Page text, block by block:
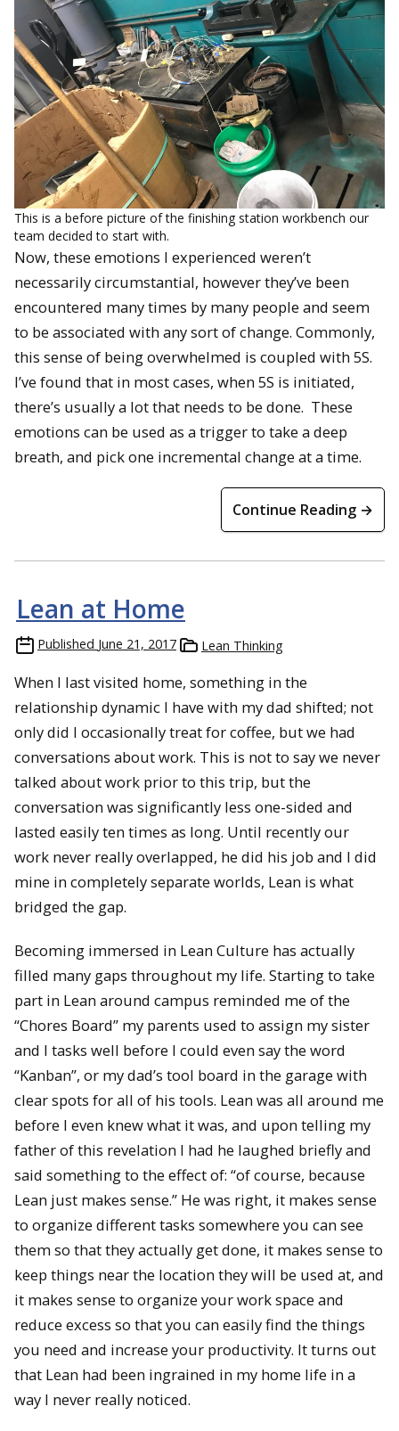
This is a before picture of the finishing station workbench our
team decided to start with.
Now, these emotions I experienced weren’t
necessarily circumstantial, however they’ve been
encountered many times by many people and seem
to be associated with any sort of change. Commonly,
this sense of being overwhelmed is coupled with 5S.
I’ve found that in most cases, when 5S is initiated,
there’s usually a lot that needs to be done. These
emotions can be used as a trigger to take a deep
breath, and pick one incremental change at a time.
Continue Reading →
Lean at Home
Published June 21, 2017 Lean Thinking
When I last visited home, something in the
relationship dynamic I have with my dad shifted; not
only did I occasionally treat for coffee, but we had
conversations about work. This is not to say we never
talked about work prior to this trip, but the
conversation was significantly less one-sided and
lasted easily ten times as long. Until recently our
work never really overlapped, he did his job and I did
mine in completely separate worlds, Lean is what
bridged the gap.
Becoming immersed in Lean Culture has actually
filled many gaps throughout my life. Starting to take
part in Lean around campus reminded me of the
“Chores Board” my parents used to assign my sister
and I tasks well before I could even say the word
“Kanban”, or my dad’s tool board in the garage with
clear spots for all of his tools. Lean was all around me
before I even knew what it was, and upon telling my
father of this revelation I had he laughed briefly and
said something to the effect of: “of course, because
Lean just makes sense.” He was right, it makes sense
to organize different tasks somewhere you can see
them so that they actually get done, it makes sense to
keep things near the location they will be used at, and
it makes sense to organize your work space and
reduce excess so that you can easily find the things
you need and increase your productivity. It turns out
that Lean had been ingrained in my home life in a
way I never really noticed.